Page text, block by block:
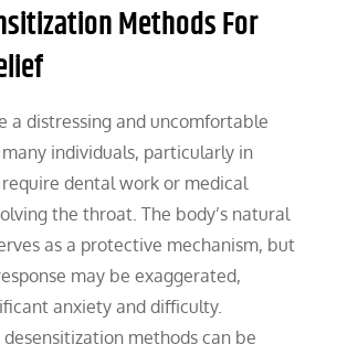
Methods For
a distressing and uncomfortable
individuals, particularly in
dental work or medical
the throat. The body’s natural
as a protective mechanism, but
may be exaggerated,
anxiety and difficulty.
methods can be